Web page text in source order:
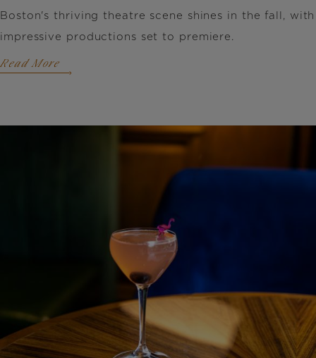
Boston's thriving theatre scene shines in the fall, with
impressive productions set to premiere.
Read More